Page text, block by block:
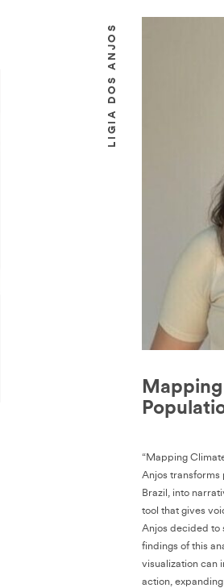
LIGIA DOS ANJOS
“Mapping
Anjos transforms
Brazil, into
tool that gives
Anjos decided to
findings of this
visualization can
action,